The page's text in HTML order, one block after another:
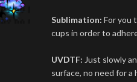
Sublimation: For you
cups in order to
UVDTF: Just slowly
surface, no need for a